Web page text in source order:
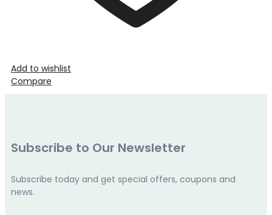
Add to wishlist
Compare
Subscribe to Our Newsletter
Subscribe today and get special offers, coupons and
news.